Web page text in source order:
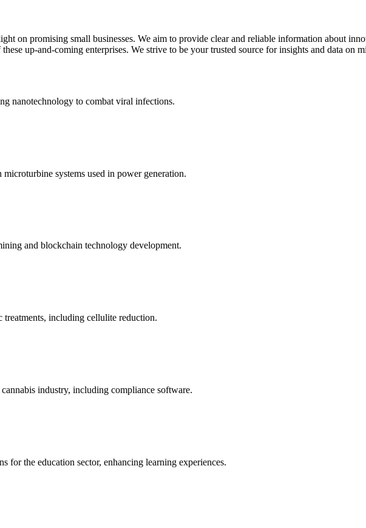
on promising small businesses. We aim to provide clear and reliable information about
up-and-coming enterprises. We strive to be your trusted source for insights and data on
nanotechnology to combat viral infections.
systems used in power generation.
and blockchain technology development.
treatments, including cellulite reduction.
industry, including compliance software.
for the education sector, enhancing learning experiences.